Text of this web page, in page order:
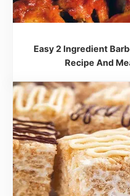
Easy 2 Ingredient
Recipe And